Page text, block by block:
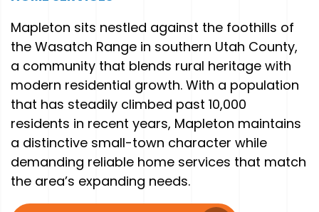
Mapleton sits nestled against the foothills of
the Wasatch Range in southern Utah County,
a community that blends rural heritage with
modern residential growth. With a population
that has steadily climbed past 10,000
residents in recent years, Mapleton maintains
a distinctive small-town character while
demanding reliable home services that match
the area’s expanding needs.